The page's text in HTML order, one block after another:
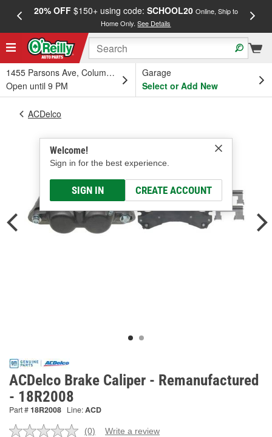
20% OFF$150+ using code: SCHOOL20 Online, Ship to
Home Only.See Details
1455 Parsons Ave, Columbus, OH
Open until 9 PM
Garage
Select or Add New
Welcome!
Sign in for the best experience.
SIGN IN CREATE ACCOUNT
ACDelco
ACDelco Brake Caliper - Remanufactured
- 18R2008
Part #18R2008 Line:ACD
(0) Write a review